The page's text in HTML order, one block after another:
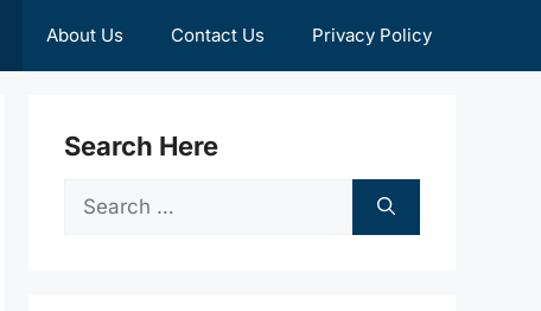
About Us Contact Us Privacy Policy
Search Here
Search